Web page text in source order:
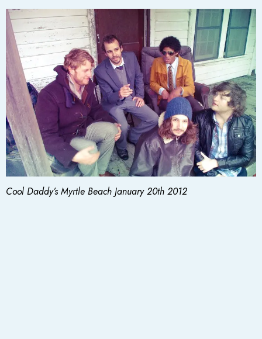
Cool Daddy’s Myrtle Beach January 20th 2012